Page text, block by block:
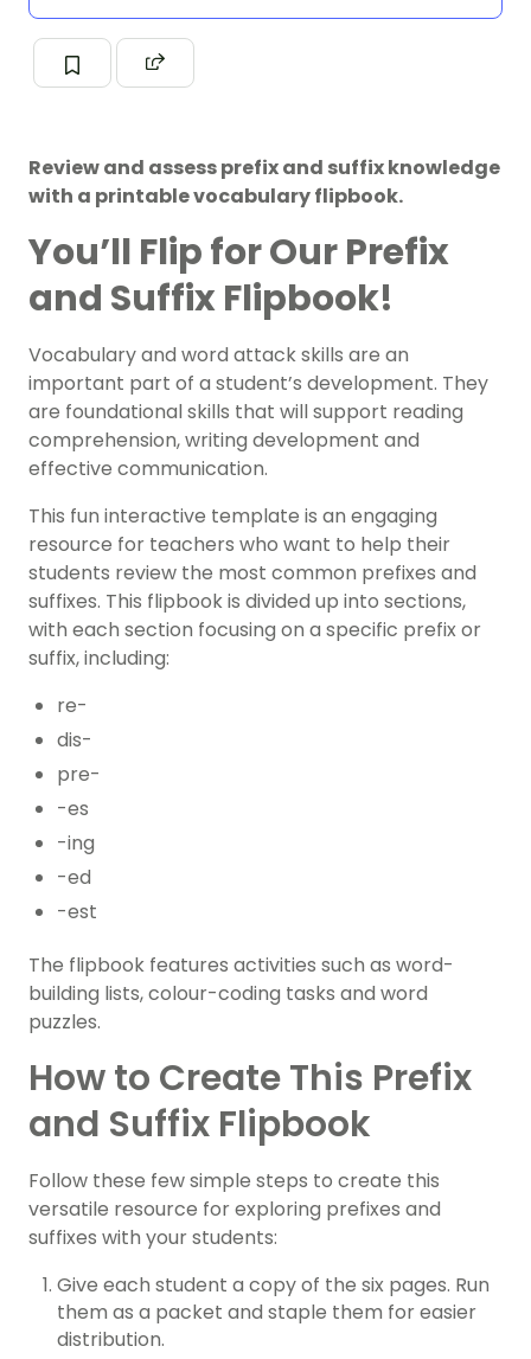
Review and assess prefix and suffix knowledge
with a printable vocabulary flipbook.
You’ll Flip for Our Prefix
and Suffix Flipbook!
Vocabulary and word attack skills are an
important part of a student’s development. They
are foundational skills that will support reading
comprehension, writing development and
effective communication.
This fun interactive template is an engaging
resource for teachers who want to help their
students review the most common prefixes and
suffixes. This flipbook is divided up into sections,
with each section focusing on a specific prefix or
suffix, including:
re-
dis-
pre-
-es
-ing
-ed
-est
The flipbook features activities such as word-
building lists, colour-coding tasks and word
puzzles.
How to Create This Prefix
and Suffix Flipbook
Follow these few simple steps to create this
versatile resource for exploring prefixes and
suffixes with your students:
Give each student a copy of the six pages. Run
them as a packet and staple them for easier
distribution.